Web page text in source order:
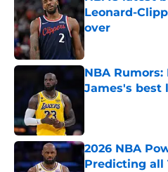
Leonard-
over
NBA
James's best
2026 NBA
Predicting all